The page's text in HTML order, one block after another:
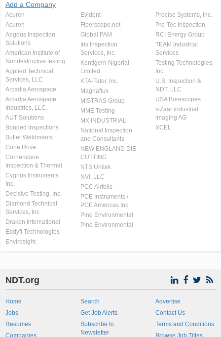
Add a Company
Acuren
Acuren
Aegeus Inspection
Solutions
American Institute of
Nondestructive testing
Applied Technical
Services, LLC
Arcadia Aerospace
Arcadia Aerospace
Industries, LLC.
AUT Solutions
Bonded Inspections
Butler Weldments
Cone Drive
Cornerstone
Inspection & Thermal
Cygnus Instruments
Inc.
Decisive Testing, Inc.
Diamond Technical
Services, Inc
Draken International
Eddyfi Technologies
Envirosight
Evident
Fiberscope.net
Global PAM
Iris Inspection
Services, Inc.
Kentigern Nigerial
Limited
KTA-Tator, Inc.
Magnaflux
MISTRAS Group
MME Testing
MX INDUSTRIAL
National Inspection
and Consultants
NEW ENGLAND DIE
CUTTING
NTS Unitek
NVI, LLC
PCC Airfoils
PCE Instruments /
PCE Americas Inc.
Pine Environmental
Pine Environmental
Precise Systems, Inc.
Pro-Tec Inspection
RCI Energy Group
TEAM Industrial
Services
Testing Technologies,
Inc.
U.S. Inspection &
NDT, LLC
USA Borescopes
viZaar industrial
imaging AG
XCEL
NDT.org
Home
Jobs
Resumes
Companies
Search
Get Job Alerts
Subscribe to
Newsletter
Advertise
Contact Us
Terms and Conditions
Browse Job Titles